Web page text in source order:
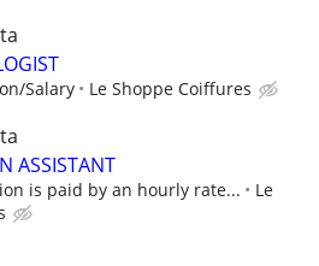
Salary Le Shoppe Coiffures
ASSISTANT
is paid by an hourly rate...
Le